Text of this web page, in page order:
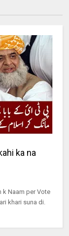
ka na
k Naam per Vote
khari suna di.